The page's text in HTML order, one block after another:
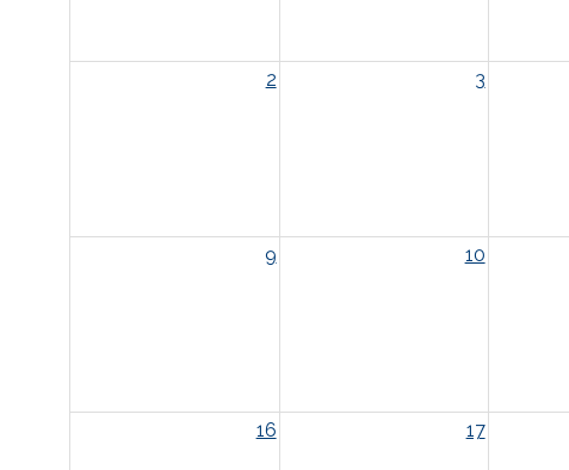
2 3
9 10
16 17